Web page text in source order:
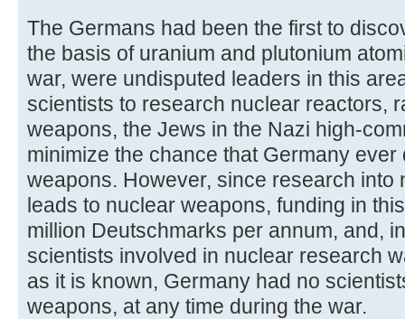
The Germans had been the first to
the basis of uranium and plutonium
war, were undisputed leaders in this
scientists to research nuclear reactors,
weapons, the Jews in the Nazi high-
minimize the chance that Germany
weapons. However, since research into
leads to nuclear weapons, funding in
million Deutschmarks per annum, and,
scientists involved in nuclear research
as it is known, Germany had no
weapons, at any time during the war.